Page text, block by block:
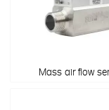
Mass air flow